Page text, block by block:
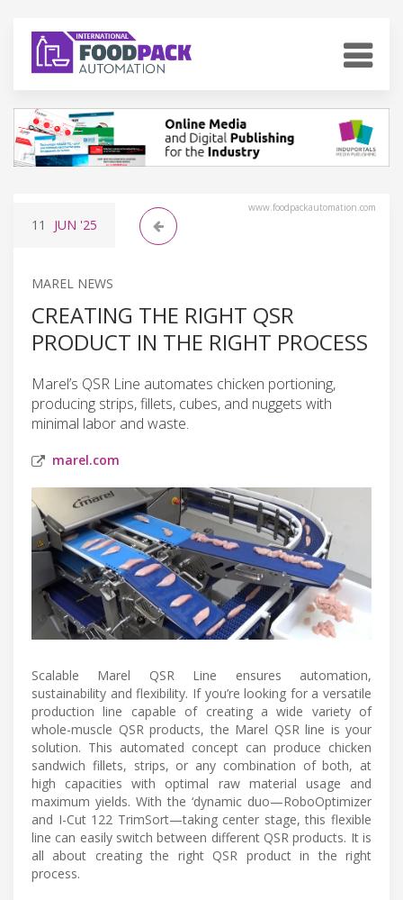
www.foodpackautomation.com
11 JUN '25
MAREL NEWS
CREATING THE RIGHT QSR
PRODUCT IN THE RIGHT PROCESS
Marel’s QSR Line automates chicken portioning,
producing strips, fillets, cubes, and nuggets with
minimal labor and waste.
marel.com
Scalable Marel QSR Line ensures automation,
sustainability and flexibility. If you’re looking for a versatile
production line capable of creating a wide variety of
whole-muscle QSR products, the Marel QSR line is your
solution. This automated concept can produce chicken
sandwich fillets, strips, or any combination of both, at
high capacities with optimal raw material usage and
maximum yields. With the ‘dynamic duo—RoboOptimizer
and I-Cut 122 TrimSort—taking center stage, this flexible
line can easily switch between different QSR products. It is
all about creating the right QSR product in the right
process.